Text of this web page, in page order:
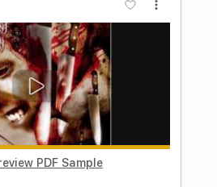
Guitar Pro, PDF
Tracks 🎸 Bass
Percussion Standard Tuning